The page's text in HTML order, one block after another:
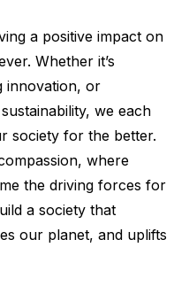
a positive impact on
Whether it’s
innovation, or
we each
society for the better.
where
the driving forces for
a society that
our planet, and uplifts